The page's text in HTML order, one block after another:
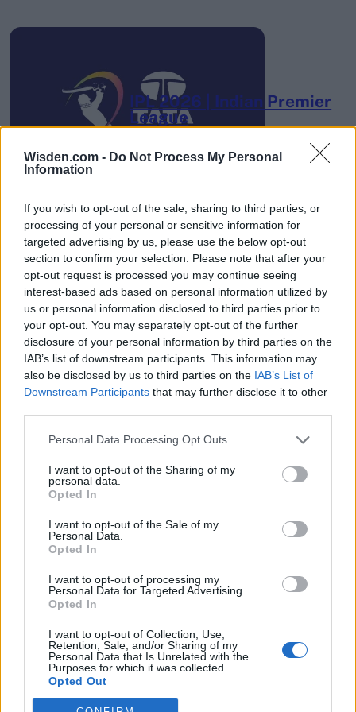
Wisden.com - Do Not Process My Personal
Information
If you wish to opt-out of the sale, sharing to third parties, or
processing of your personal or sensitive information for
targeted advertising by us, please use the below opt-out
section to confirm your selection. Please note that after your
opt-out request is processed you may continue seeing
interest-based ads based on personal information utilized by
us or personal information disclosed to third parties prior to
your opt-out. You may separately opt-out of the further
disclosure of your personal information by third parties on the
IAB’s list of downstream participants. This information may
also be disclosed by us to third parties on the IAB’s List of
Downstream Participants that may further disclose it to other
Personal Data Processing Opt Outs
I want to opt-out of the Sharing of my
personal data.
Opted In
I want to opt-out of the Sale of my
Personal Data.
Opted In
I want to opt-out of processing my
Personal Data for Targeted Advertising.
Opted In
I want to opt-out of Collection, Use,
Retention, Sale, and/or Sharing of my
Personal Data that Is Unrelated with the
Purposes for which it was collected.
Opted Out
IPL 2026 | Indian Premier
League
HBL PSL 11 | Pakistan
Super League 2026
3 April – 27 September 2026
ICC Men's T20 World Cup,